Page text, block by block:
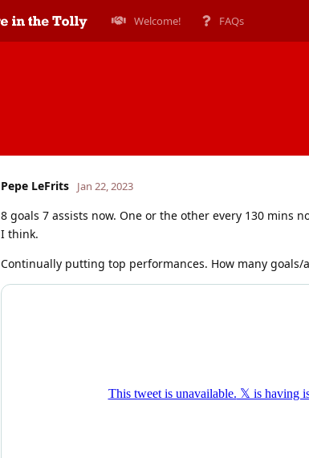
Welcome! FAQs
Pepe LeFrits Jan 22, 2023
8 goals 7 assists now. One or the other every 130 mins
I think.
Continually putting top performances. How many goals/